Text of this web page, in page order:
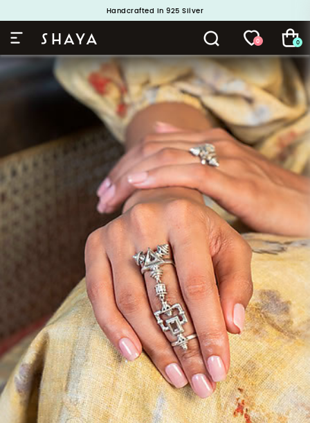
Buy 1 and Get 1 Free. Use Code: ShayaBOGO
Handcrafted in 925 Silver
0 0